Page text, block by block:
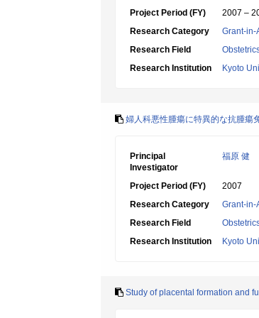
Project Period (FY)
2007 –
Research Category
Grant-in-
Research Field
Research Institution
Kyoto
婦人科悪性腫瘍に特異的な抗腫瘍
Principal
Investigator
福原 健
Project Period (FY)
2007
Research Category
Grant-in-
Research Field
Research Institution
Kyoto
Study of placental formation and